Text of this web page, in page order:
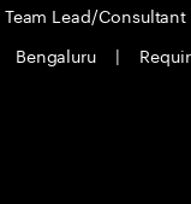
Lead/Consultant
Bengaluru |